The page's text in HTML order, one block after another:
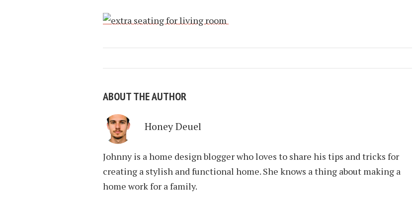
ABOUT THE AUTHOR
Honey Deuel
Johnny is a home design blogger who loves to share his tips and tricks for
creating a stylish and functional home. She knows a thing about making a
home work for a family.